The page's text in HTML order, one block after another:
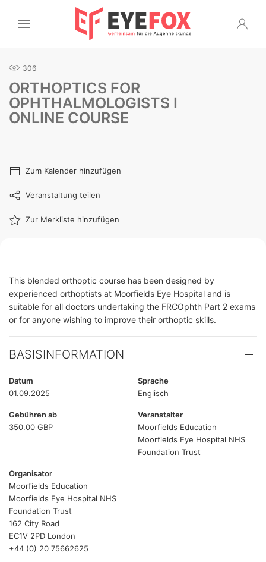
306
ORTHOPTICS FOR
OPHTHALMOLOGISTS I
ONLINE COURSE
Zum Kalender hinzufügen
Veranstaltung teilen
Zur Merkliste hinzufügen
This blended orthoptic course has been designed by
experienced orthoptists at Moorfields Eye Hospital and is
suitable for all doctors undertaking the FRCOphth Part 2 exams
or for anyone wishing to improve their orthoptic skills.
BASISINFORMATION
Datum
01.09.2025
Sprache
Englisch
Gebühren ab
350.00 GBP
Veranstalter
Moorfields Education
Moorfields Eye Hospital NHS
Foundation Trust
Organisator
Moorfields Education
Moorfields Eye Hospital NHS
Foundation Trust
162 City Road
EC1V 2PD London
+44 (0) 20 75662625